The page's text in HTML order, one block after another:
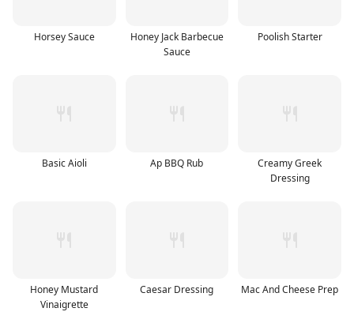
Horsey Sauce
Honey Jack Barbecue
Sauce
Poolish Starter
Basic Aioli Ap BBQ Rub
Creamy Greek
Dressing
Honey Mustard
Vinaigrette
Caesar Dressing Mac And Cheese Prep